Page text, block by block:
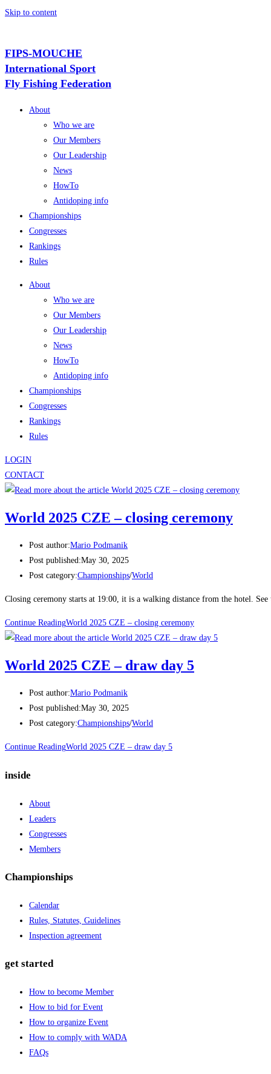
Skip to content
FIPS-MOUCHE
International Sport
Fly Fishing Federation
About
Who we are
Our Members
Our Leadership
News
HowTo
Antidoping info
Championships
Congresses
Rankings
Rules
About
Who we are
Our Members
Our Leadership
News
HowTo
Antidoping info
Championships
Congresses
Rankings
Rules
LOGIN
CONTACT
World 2025 CZE – closing ceremony
Post author:Mario Podmanik
Post published:May 30, 2025
Post category:Championships/World
Closing ceremony starts at 19:00, it is a walking distance from the hotel. See
Continue ReadingWorld 2025 CZE – closing ceremony
World 2025 CZE – draw day 5
Post author:Mario Podmanik
Post published:May 30, 2025
Post category:Championships/World
Continue ReadingWorld 2025 CZE – draw day 5
inside
About
Leaders
Congresses
Members
Championships
Calendar
Rules, Statutes, Guidelines
Inspection agreement
get started
How to become Member
How to bid for Event
How to organize Event
How to comply with WADA
FAQs